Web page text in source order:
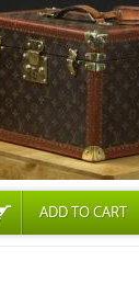
ADD TO CART